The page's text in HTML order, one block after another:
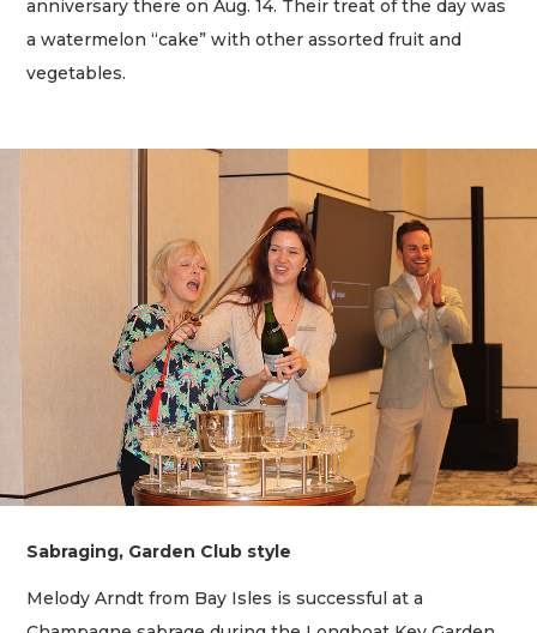
anniversary there on Aug. 14. Their treat of the day was
a watermelon “cake” with other assorted fruit and
vegetables.
Sabraging, Garden Club style
Melody Arndt from Bay Isles is successful at a